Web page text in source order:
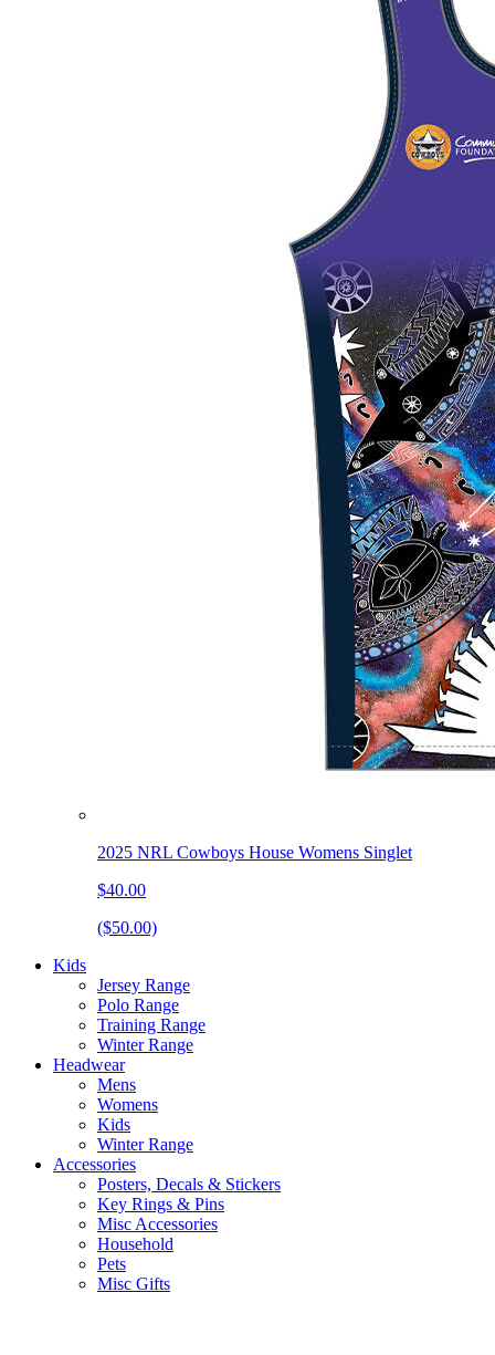
2025 NRL Cowboys House Womens Singlet
$40.00
($50.00)
Kids
Jersey Range
Polo Range
Training Range
Winter Range
Headwear
Mens
Womens
Kids
Winter Range
Accessories
Posters, Decals & Stickers
Key Rings & Pins
Misc Accessories
Household
Pets
Misc Gifts